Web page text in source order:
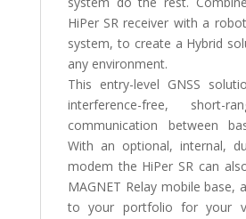
HiPer SR receiver with a
system, to create a Hybrid
any environment.
This entry-level GNSS
interference-free, short-
communication between
With an optional, internal,
modem the HiPer SR can
MAGNET Relay mobile base,
to your portfolio for your